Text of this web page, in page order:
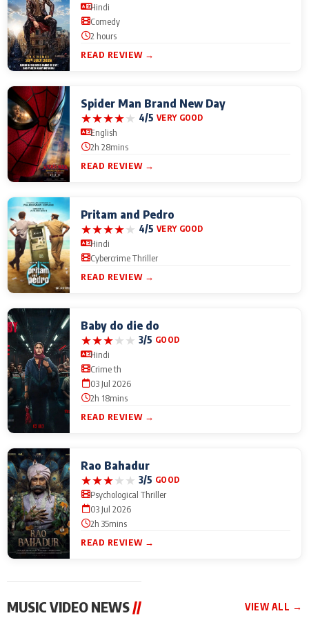
Hindi
Comedy
2 hours
READ REVIEW →
Spider Man Brand New Day
★★★★★ 4/5 VERY GOOD
English
2h 28mins
READ REVIEW →
Pritam and Pedro
★★★★★ 4/5 VERY GOOD
Hindi
Cybercrime Thriller
READ REVIEW →
Baby do die do
★★★★★ 3/5 GOOD
Hindi
Crime th
03 Jul 2026
2h 18mins
READ REVIEW →
Rao Bahadur
★★★★★ 3/5 GOOD
Psychological Thriller
03 Jul 2026
2h 35mins
READ REVIEW →
MUSIC VIDEO NEWS// VIEW ALL →